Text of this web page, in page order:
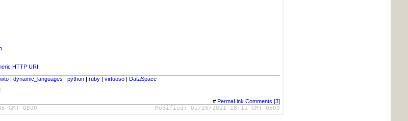
HTTP URI
dynamic_languages python ruby virtuoso
DataSpace
# PermaLink Comments [3]
GMT-0500 Modified: 01/26/2011 18:11 GMT-0500